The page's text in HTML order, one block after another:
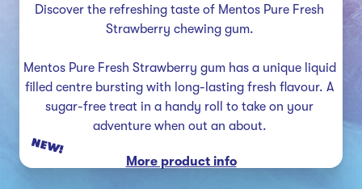
Discover the refreshing taste of Mentos Pure Fresh
Strawberry chewing gum.
Mentos Pure Fresh Strawberry gum has a unique liquid
filled centre bursting with long-lasting fresh flavour. A
sugar-free treat in a handy roll to take on your
More product info
NEW!